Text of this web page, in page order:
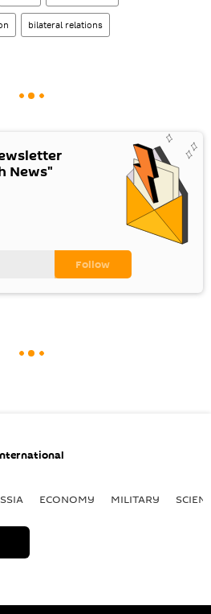
bilateral relations
News"
ECONOMY MILITARY